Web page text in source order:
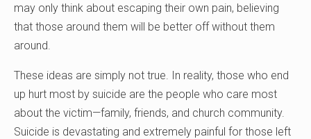
may only think about escaping their own pain, believing
that those around them will be better off without them
around.
These ideas are simply not true. In reality, those who end
up hurt most by suicide are the people who care most
about the victim—family, friends, and church community.
Suicide is devastating and extremely painful for those left